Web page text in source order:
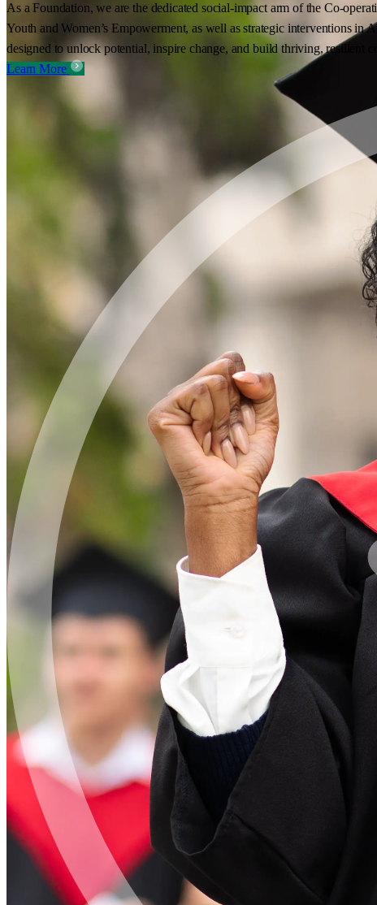
As a Foundation, we are the dedicated social-impact arm of the Co-
Youth and Women’s Empowerment, as well as strategic interventions
designed to unlock potential, inspire change, and build thriving, resilient
Learn More